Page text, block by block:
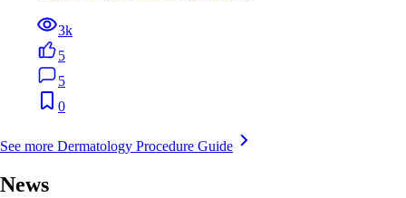
3k
5
5
0
See more Dermatology Procedure Guide
News